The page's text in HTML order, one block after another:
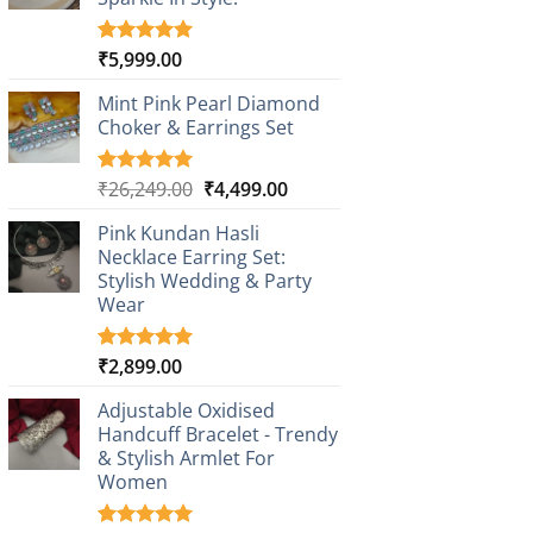
Rated5.00
based on
1
customer
rating
₹5,999.00
Mint Pink Pearl Diamond
Choker & Earrings Set
Rated5.00
based on
1
customer
rating
₹26,249.00 Original
was:
₹26,249.00.
₹4,499.00Current
Pink Kundan Hasli
Necklace Earring Set:
Stylish Wedding & Party
Wear
Rated5.00
based on
3
customer
ratings
₹2,899.00
Adjustable Oxidised
Handcuff Bracelet - Trendy
& Stylish Armlet For
Women